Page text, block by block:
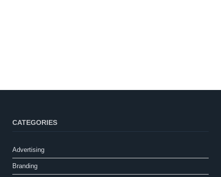
CATEGORIES
Advertising
Branding